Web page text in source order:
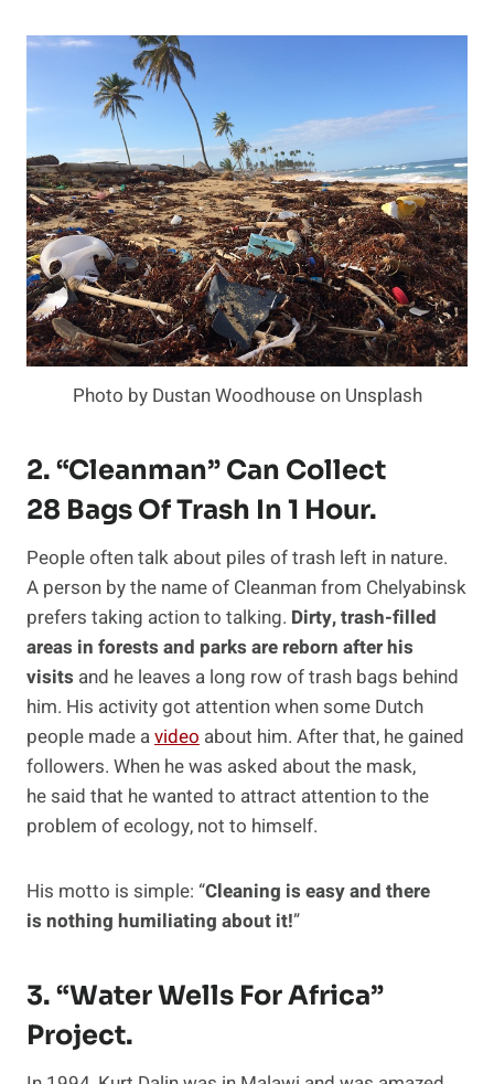
Photo by Dustan Woodhouse on Unsplash
2. “Cleanman” Can Collect
28 Bags Of Trash In 1 Hour.
People often talk about piles of trash left in nature.
A person by the name of Cleanman from Chelyabinsk
prefers taking action to talking. Dirty, trash-filled
areas in forests and parks are reborn after his
visits and he leaves a long row of trash bags behind
him. His activity got attention when some Dutch
people made avideo about him. After that, he gained
followers. When he was asked about the mask,
he said that he wanted to attract attention to the
problem of ecology, not to himself.
His motto is simple: “Cleaning is easy and there
is nothing humiliating about it!”
3. “Water Wells For Africa”
Project.